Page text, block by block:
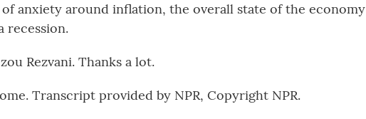
anxiety around inflation, the overall state of the economy
recession.
Rezvani. Thanks a lot.
Transcript provided by NPR, Copyright NPR.